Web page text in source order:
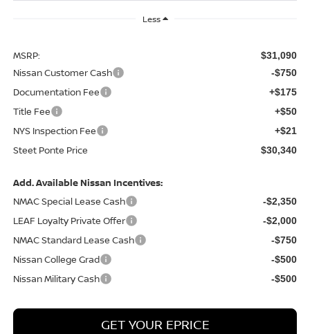
Less
MSRP: $31,090
Nissan Customer Cash -$750
Documentation Fee +$175
Title Fee +$50
NYS Inspection Fee +$21
Steet Ponte Price $30,340
Add. Available Nissan Incentives:
NMAC Special Lease Cash
-$2,350
LEAF Loyalty Private Offer -$2,000
NMAC Standard Lease Cash -$750
Nissan College Grad -$500
Nissan Military Cash -$500
GET YOUR EPRICE